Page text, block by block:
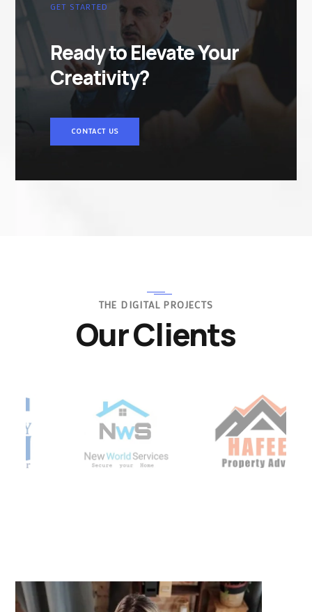
GET STARTED
Ready to Elevate Your
Creativity?
CONTACT US
THE DIGITAL PROJECTS
Our Clients